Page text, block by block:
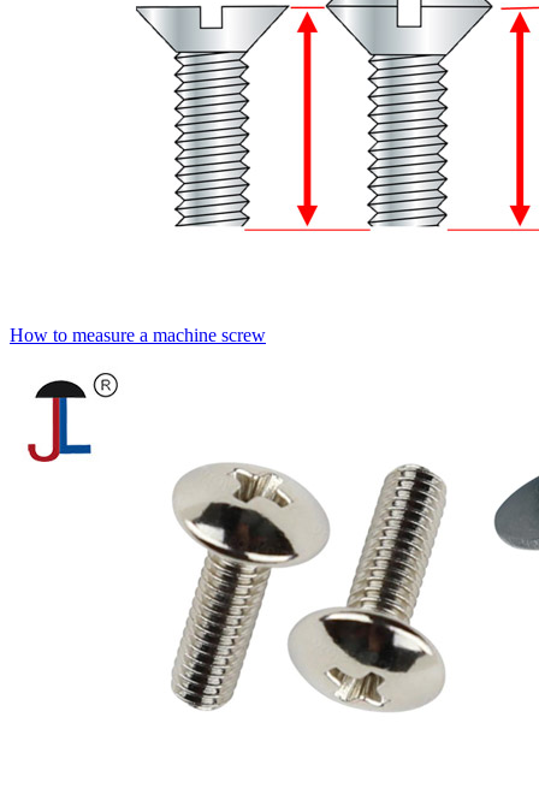
How to measure a machine screw